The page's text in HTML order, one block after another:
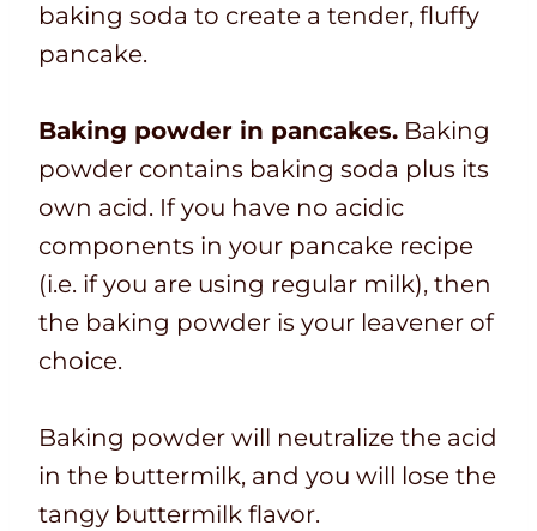
baking soda to create a tender, fluffy
pancake.
Baking powder in pancakes. Baking
powder contains baking soda plus its
own acid. If you have no acidic
components in your pancake recipe
(i.e. if you are using regular milk), then
the baking powder is your leavener of
choice.
Baking powder will neutralize the acid
in the buttermilk, and you will lose the
tangy buttermilk flavor.